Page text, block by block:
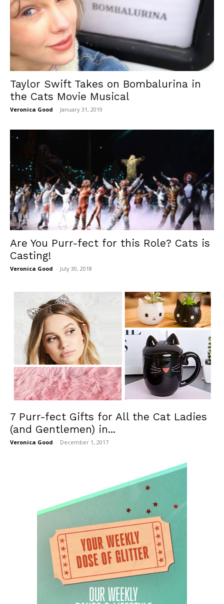
Taylor Swift Takes on Bombalurina in
the Cats Movie Musical
Veronica Good - January 31, 2019
Are You Purr-fect for this Role? Cats is
Casting!
Veronica Good - July 30, 2018
7 Purr-fect Gifts for All the Cat Ladies
(and Gentlemen) in...
Veronica Good - December 1, 2017